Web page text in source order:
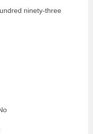
ninety-three